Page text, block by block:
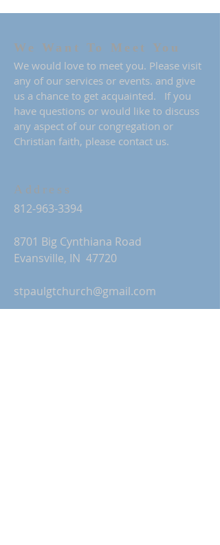
We Want To Meet You
We would love to meet you. Please visit
any of our services or events. and give
us a chance to get acquainted. If you
have questions or would like to discuss
any aspect of our congregation or
Christian faith, please contact us.
Address
812-963-3394
8701 Big Cynthiana Road
Evansville, IN 47720
stpaulgtchurch@gmail.com
Church Office Hours: